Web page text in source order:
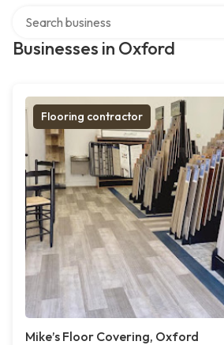
Businesses in Oxford
Flooring contractor
Mike’s Floor Covering, Oxford